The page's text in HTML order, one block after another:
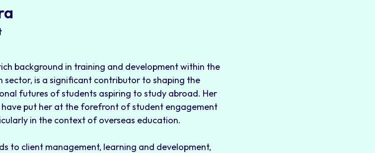
background in training and development within the
is a significant contributor to shaping the
futures of students aspiring to study abroad. Her
have put her at the forefront of student engagement
in the context of overseas education.
to client management, learning and development,